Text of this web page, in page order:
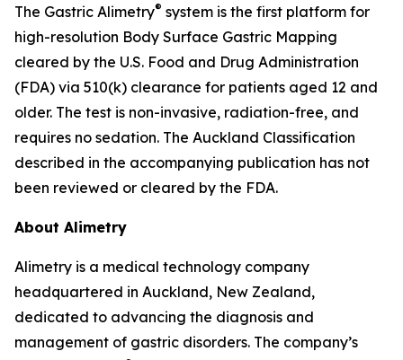
The Gastric Alimetry® system is the first platform for
high-resolution Body Surface Gastric Mapping
cleared by the U.S. Food and Drug Administration
(FDA) via 510(k) clearance for patients aged 12 and
older. The test is non-invasive, radiation-free, and
requires no sedation. The Auckland Classification
described in the accompanying publication has not
been reviewed or cleared by the FDA.
About Alimetry
Alimetry is a medical technology company
headquartered in Auckland, New Zealand,
dedicated to advancing the diagnosis and
management of gastric disorders. The company’s